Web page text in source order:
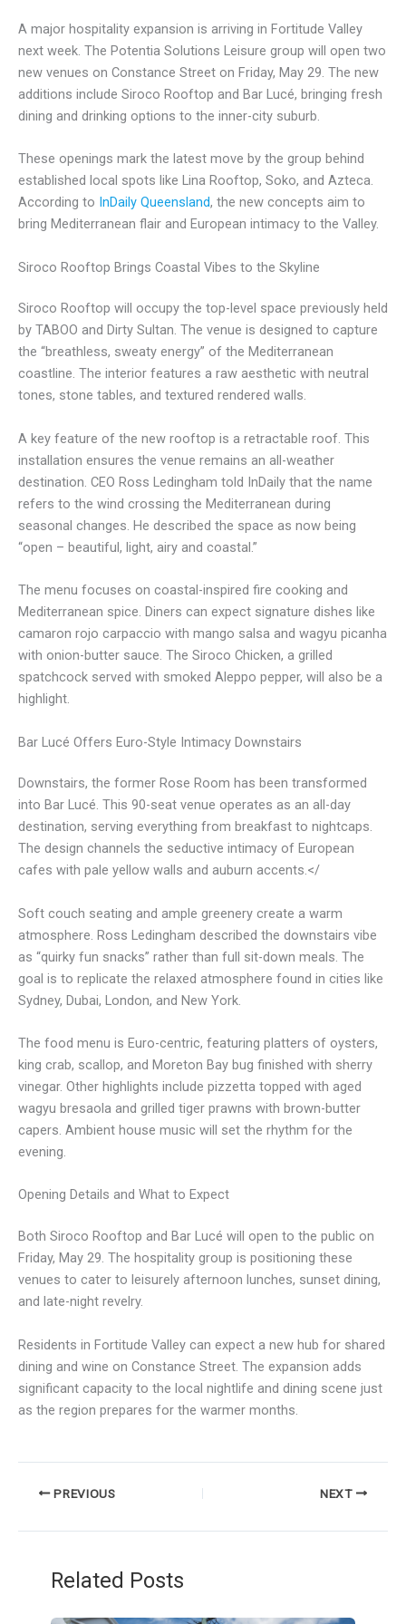
A major hospitality expansion is arriving in Fortitude Valley
next week. The Potentia Solutions Leisure group will open two
new venues on Constance Street on Friday, May 29. The new
additions include Siroco Rooftop and Bar Lucé, bringing fresh
dining and drinking options to the inner-city suburb.
These openings mark the latest move by the group behind
established local spots like Lina Rooftop, Soko, and Azteca.
According to InDaily Queensland, the new concepts aim to
bring Mediterranean flair and European intimacy to the Valley.
Siroco Rooftop Brings Coastal Vibes to the Skyline
Siroco Rooftop will occupy the top-level space previously held
by TABOO and Dirty Sultan. The venue is designed to capture
the “breathless, sweaty energy” of the Mediterranean
coastline. The interior features a raw aesthetic with neutral
tones, stone tables, and textured rendered walls.
A key feature of the new rooftop is a retractable roof. This
installation ensures the venue remains an all-weather
destination. CEO Ross Ledingham told InDaily that the name
refers to the wind crossing the Mediterranean during
seasonal changes. He described the space as now being
“open – beautiful, light, airy and coastal.”
The menu focuses on coastal-inspired fire cooking and
Mediterranean spice. Diners can expect signature dishes like
camaron rojo carpaccio with mango salsa and wagyu picanha
with onion-butter sauce. The Siroco Chicken, a grilled
spatchcock served with smoked Aleppo pepper, will also be a
highlight.
Bar Lucé Offers Euro-Style Intimacy Downstairs
Downstairs, the former Rose Room has been transformed
into Bar Lucé. This 90-seat venue operates as an all-day
destination, serving everything from breakfast to nightcaps.
The design channels the seductive intimacy of European
cafes with pale yellow walls and auburn accents.</
Soft couch seating and ample greenery create a warm
atmosphere. Ross Ledingham described the downstairs vibe
as “quirky fun snacks” rather than full sit-down meals. The
goal is to replicate the relaxed atmosphere found in cities like
Sydney, Dubai, London, and New York.
The food menu is Euro-centric, featuring platters of oysters,
king crab, scallop, and Moreton Bay bug finished with sherry
vinegar. Other highlights include pizzetta topped with aged
wagyu bresaola and grilled tiger prawns with brown-butter
capers. Ambient house music will set the rhythm for the
evening.
Opening Details and What to Expect
Both Siroco Rooftop and Bar Lucé will open to the public on
Friday, May 29. The hospitality group is positioning these
venues to cater to leisurely afternoon lunches, sunset dining,
and late-night revelry.
Residents in Fortitude Valley can expect a new hub for shared
dining and wine on Constance Street. The expansion adds
significant capacity to the local nightlife and dining scene just
as the region prepares for the warmer months.
PREVIOUS NEXT
Related Posts